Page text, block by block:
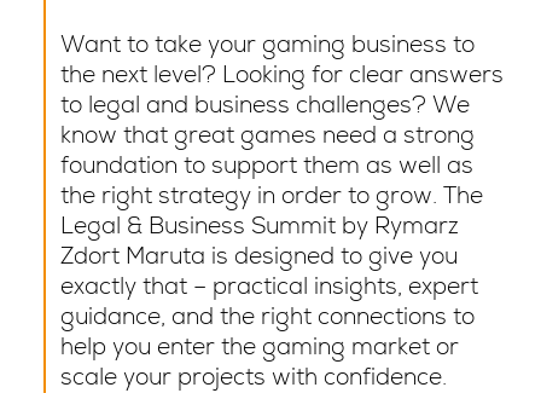
Want to take your gaming business to
the next level? Looking for clear answers
to legal and business challenges? We
know that great games need a strong
foundation to support them as well as
the right strategy in order to grow. The
Legal & Business Summit by Rymarz
Zdort Maruta is designed to give you
exactly that – practical insights, expert
guidance, and the right connections to
help you enter the gaming market or
scale your projects with confidence.